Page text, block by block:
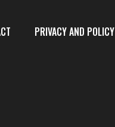
PRIVACY AND POLICY